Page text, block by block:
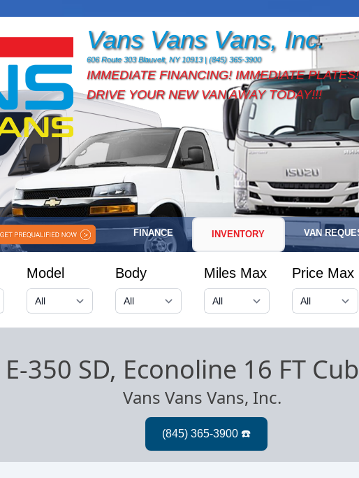
Vans Vans Vans, Inc.
606 Route 303 Blauvelt, NY 10913 | (845) 365-3900
IMMEDIATE FINANCING! IMMEDIATE
DRIVE YOUR NEW VAN AWAY TODAY!!!
FINANCE INVENTORY VAN
Model Body Miles Max Price Max
350 SD, Econoline 16 FT
Vans Vans Vans, Inc.